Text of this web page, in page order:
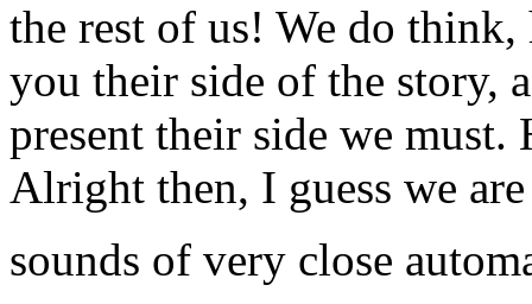
the rest of us! We do
you their side of the story,
present their side we
Alright then, I guess we
sounds of very close